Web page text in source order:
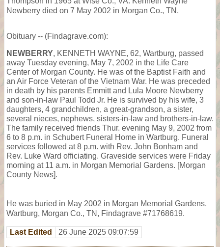
Newberry died on 7 May 2002 in Morgan Co., TN,
Obituary -- (Findagrave.com):
NEWBERRY, KENNETH WAYNE, 62, Wartburg, passed
away Tuesday evening, May 7, 2002 in the Life Care
Center of Morgan County. He was of the Baptist Faith and
an Air Force Veteran of the Vietnam War. He was preceded
in death by his parents Emmitt and Lula Moore Newberry
and son-in-law Paul Todd Jr. He is survived by his wife, 3
daughters, 4 grandchildren, a great-grandson, a sister,
several nieces, nephews, sisters-in-law and brothers-in-law.
The family received friends Thur. evening May 9, 2002 from
6 to 8 p.m. in Schubert Funeral Home in Wartburg. Funeral
services followed at 8 p.m. with Rev. John Bonham and
Rev. Luke Ward officiating. Graveside services were Friday
morning at 11 a.m. in Morgan Memorial Gardens. [Morgan
County News].
He was buried in May 2002 in Morgan Memorial Gardens,
Wartburg, Morgan Co., TN, Findagrave #71768619.
Last Edited 26 June 2025 09:07:59